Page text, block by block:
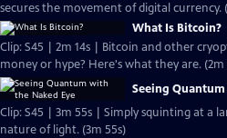
secures the movement of digital currency.
What Is Bitcoin?
Clip: S45 | 2m 14s | Bitcoin and other
money or hype? Here's what they are. (2m
Seeing
Clip: S45 | 3m 55s | Simply squinting at a
nature of light. (3m 55s)